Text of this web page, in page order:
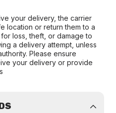
your delivery, the carrier
location or return them to a
loss, theft, or damage to
a delivery attempt, unless
Please ensure
your delivery or provide